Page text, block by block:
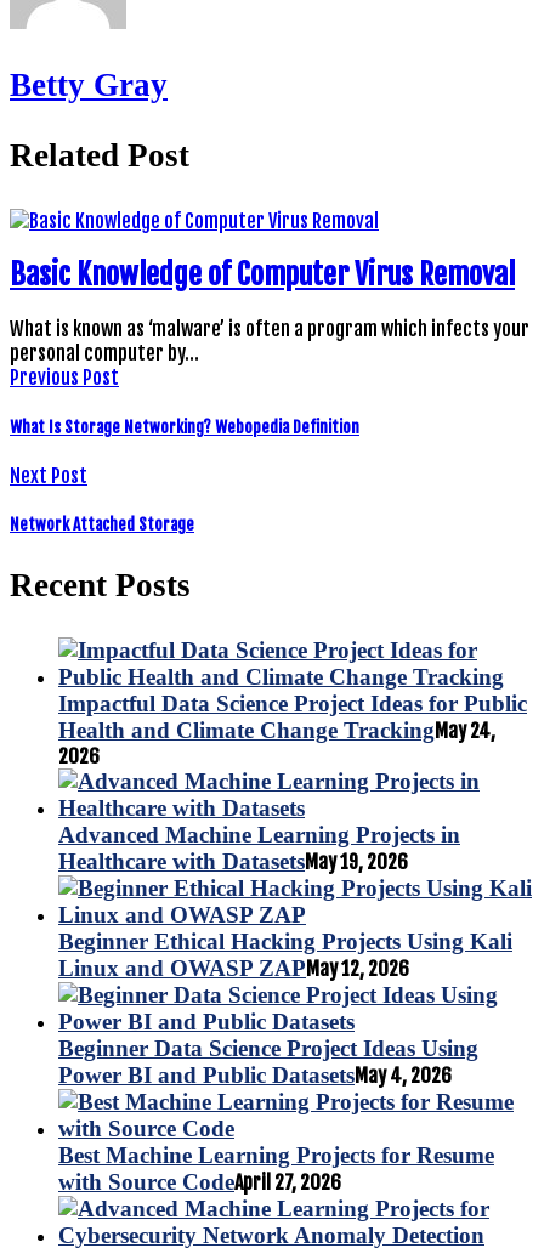
Betty Gray
Related Post
Basic Knowledge of Computer Virus Removal
What is known as ‘malware’ is often a program which infects your
personal computer by…
Previous Post
What Is Storage Networking? Webopedia Definition
Next Post
Network Attached Storage
Recent Posts
Impactful Data Science Project Ideas for Public
Health and Climate Change TrackingMay 24,
2026
Advanced Machine Learning Projects in
Healthcare with DatasetsMay 19, 2026
Beginner Ethical Hacking Projects Using Kali
Linux and OWASP ZAP May 12, 2026
Beginner Data Science Project Ideas Using
Power BI and Public DatasetsMay 4, 2026
Best Machine Learning Projects for Resume
with Source CodeApril 27, 2026